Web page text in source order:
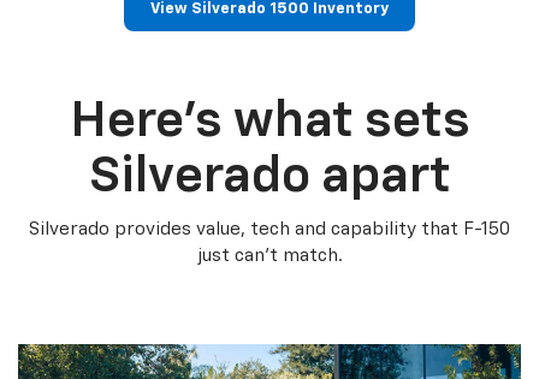
View Silverado 1500 Inventory
Here’s what sets
Silverado apart
Silverado provides value, tech and capability that F-150
just can’t match.